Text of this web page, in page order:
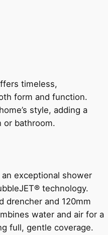
timeless,
form and function.
style, adding a
or bathroom.
exceptional shower
technology.
drencher and 120mm
water and air for a
full, gentle coverage.